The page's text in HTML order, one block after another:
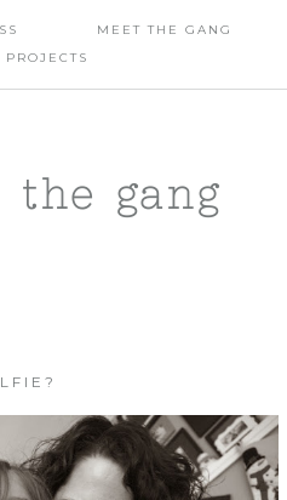
MEET THE GANG
PROJECTS
the gang